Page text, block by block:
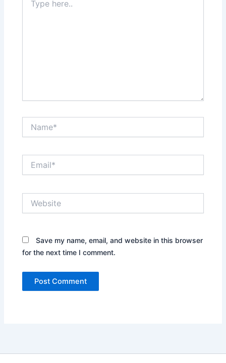
here..
Save my name, email, and website in this browser
for the next time I comment.